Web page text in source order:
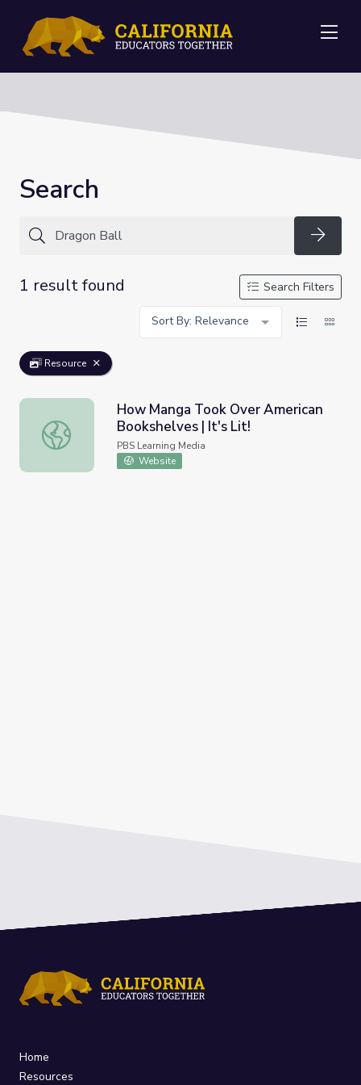
Search
1 result found
Search Filters
Sort By: Relevance
Resource
How Manga Took Over American Bookshelves | It's Lit!
How Manga Took Over American
Bookshelves | It's Lit!
PBS Learning Media
Website
Home
Resources